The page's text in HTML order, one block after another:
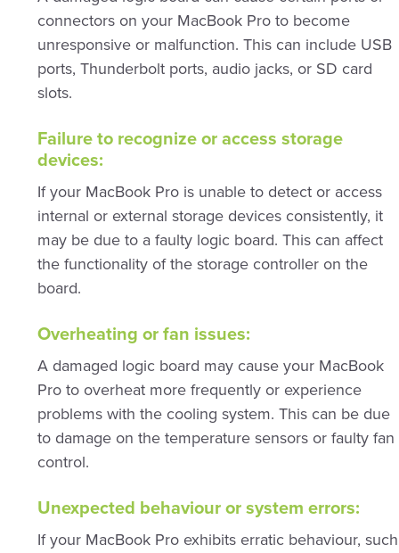
connectors on your MacBook Pro to become
unresponsive or malfunction. This can include USB
ports, Thunderbolt ports, audio jacks, or SD card
slots.
Failure to recognize or access storage
devices:
If your MacBook Pro is unable to detect or access
internal or external storage devices consistently, it
may be due to a faulty logic board. This can affect
the functionality of the storage controller on the
board.
Overheating or fan issues:
A damaged logic board may cause your MacBook
Pro to overheat more frequently or experience
problems with the cooling system. This can be due
to damage on the temperature sensors or faulty fan
control.
Unexpected behaviour or system errors:
If your MacBook Pro exhibits erratic behaviour, such